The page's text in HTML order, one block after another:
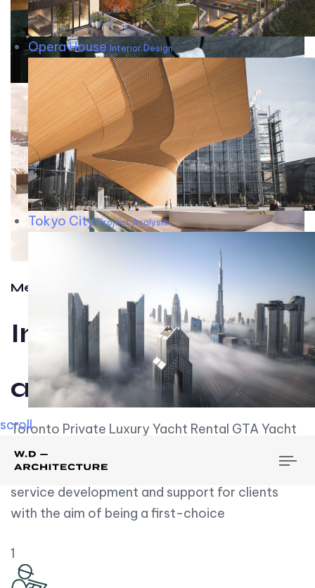
Opera House Interior Design
Tokyo CityProject Analysis
scroll
Meet w-d-a
Influential
and Impactful.
Toronto Private Luxury Yacht Rental GTA Yacht
Rental employs over employees, the majority of
whom are based on experience. We embrace
service development and support for clients
with the aim of being a first-choice
1